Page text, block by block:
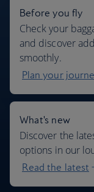
Before you fly
Check your
and discover
smoothly.
Plan your
What's new
Discover the
options in our
Read the latest